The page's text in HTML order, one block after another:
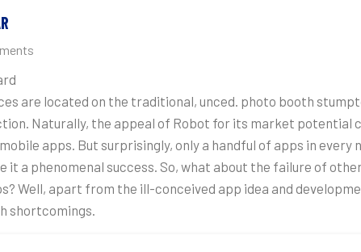
are located on the traditional, unced. photo booth
Naturally, the appeal of Robot for its market potential
apps. But surprisingly, only a handful of apps in every
it a phenomenal success. So, what about the failure of
Well, apart from the ill-conceived app idea and
shortcomings.